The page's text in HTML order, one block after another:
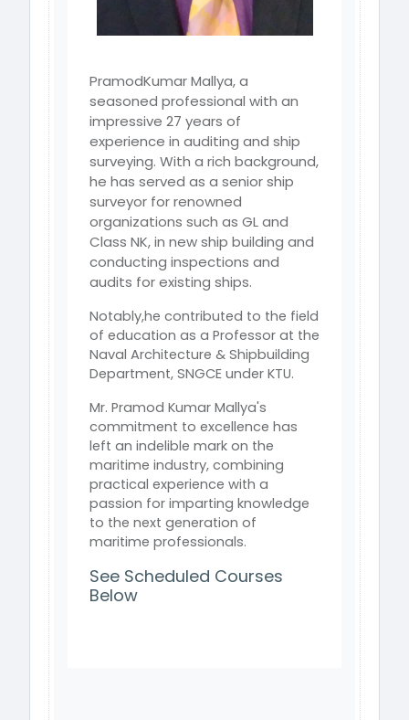
PramodKumar Mallya, a
seasoned professional with an
impressive 27 years of
experience in auditing and ship
surveying. With a rich background,
he has served as a senior ship
surveyor for renowned
organizations such as GL and
Class NK, in newship building and
conducting inspections and
audits for existing ships.
Notably,he contributed to the field
of education as a Professor at the
Naval Architecture & Shipbuilding
Department, SNGCE under KTU.
Mr. Pramod Kumar Mallya's
commitment to excellence has
left an indelible mark on the
maritime industry, combining
practical experience with a
passion for imparting knowledge
to the next generation of
maritime professionals.
See Scheduled Courses
Below